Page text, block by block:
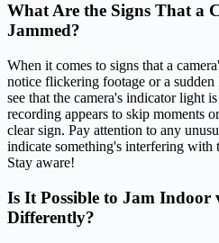
What Are the Signs That a
Jammed?
When it comes to signs that a
notice flickering footage or a
see that the camera's indicator light
recording appears to skip moments
clear sign. Pay attention to any
indicate something's interfering with
Stay aware!
Is It Possible to Jam Indoor
Differently?